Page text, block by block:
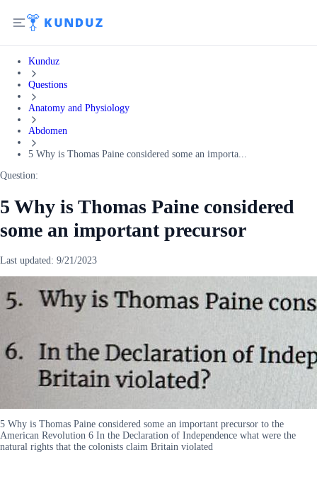
Kunduz
Questions
Anatomy and Physiology
Abdomen
5 Why is Thomas Paine considered some an importa...
Question:
5 Why is Thomas Paine considered
some an important precursor
Last updated: 9/21/2023
5 Why is Thomas Paine considered some an important precursor to the
American Revolution 6 In the Declaration of Independence what were the
natural rights that the colonists claim Britain violated